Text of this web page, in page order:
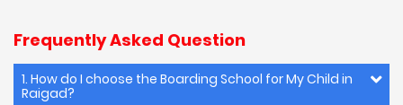
Frequently Asked Question
1. How do I choose the Boarding School for My Child in
Raigad?